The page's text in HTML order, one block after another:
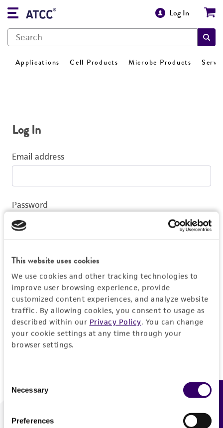
This website uses cookies
We use cookies and other tracking technologies to
improve user browsing experience, provide
customized content experiences, and analyze website
traffic. By allowing cookies, you consent to usage as
described within our Privacy Policy. You can change
your cookie settings at any time through your
browser settings.
Selection
Necessary
Preferences
Log In
Applications Cell Products Microbe Products
Log In
Email address
Password
Log In
Don't have a profile?Create one now.
We are ready to help
Feedback